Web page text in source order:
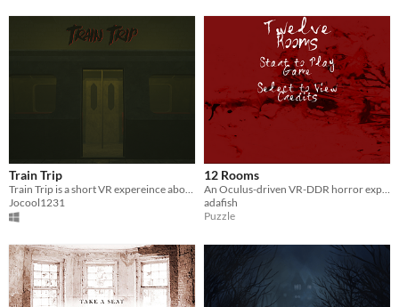
Train Trip
Train Trip is a short VR expereince about riding on a train.
Jocool1231
12 Rooms
​An Oculus-driven VR-DDR horror experience.
adafish
Puzzle